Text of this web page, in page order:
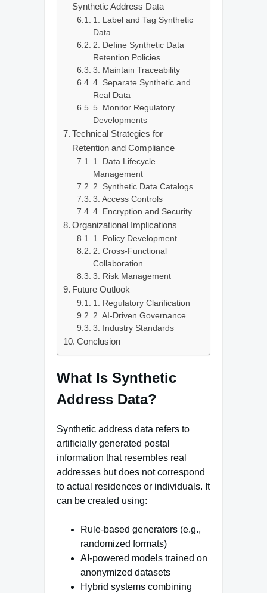
Synthetic Address Data
1. Label and Tag Synthetic
Data
2. Define Synthetic Data
Retention Policies
3. Maintain Traceability
4. Separate Synthetic and
Real Data
5. Monitor Regulatory
Developments
Technical Strategies for
Retention and Compliance
1. Data Lifecycle
Management
2. Synthetic Data Catalogs
3. Access Controls
4. Encryption and Security
Organizational Implications
1. Policy Development
2. Cross-Functional
Collaboration
3. Risk Management
Future Outlook
1. Regulatory Clarification
2. AI-Driven Governance
3. Industry Standards
Conclusion
What Is Synthetic
Address Data?
Synthetic address data refers to
artificially generated postal
information that resembles real
addresses but does not correspond
to actual residences or individuals. It
can be created using:
Rule-based generators (e.g.,
randomized formats)
AI-powered models trained on
anonymized datasets
Hybrid systems combining